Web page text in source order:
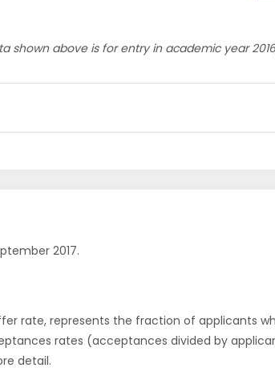
shown above is for entry in academic year
2017.
rate, represents the fraction of applicants
rates (acceptances divided by
detail.